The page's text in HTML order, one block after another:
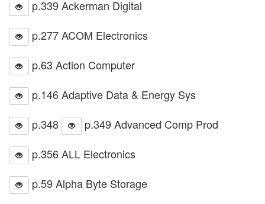
p.339 Ackerman Digital
p.277 ACOM Electronics
p.63 Action Computer
p.146 Adaptive Data & Energy Sys
p.348
p.349 Advanced Comp Prod
p.356 ALL Electronics
p.59 Alpha Byte Storage